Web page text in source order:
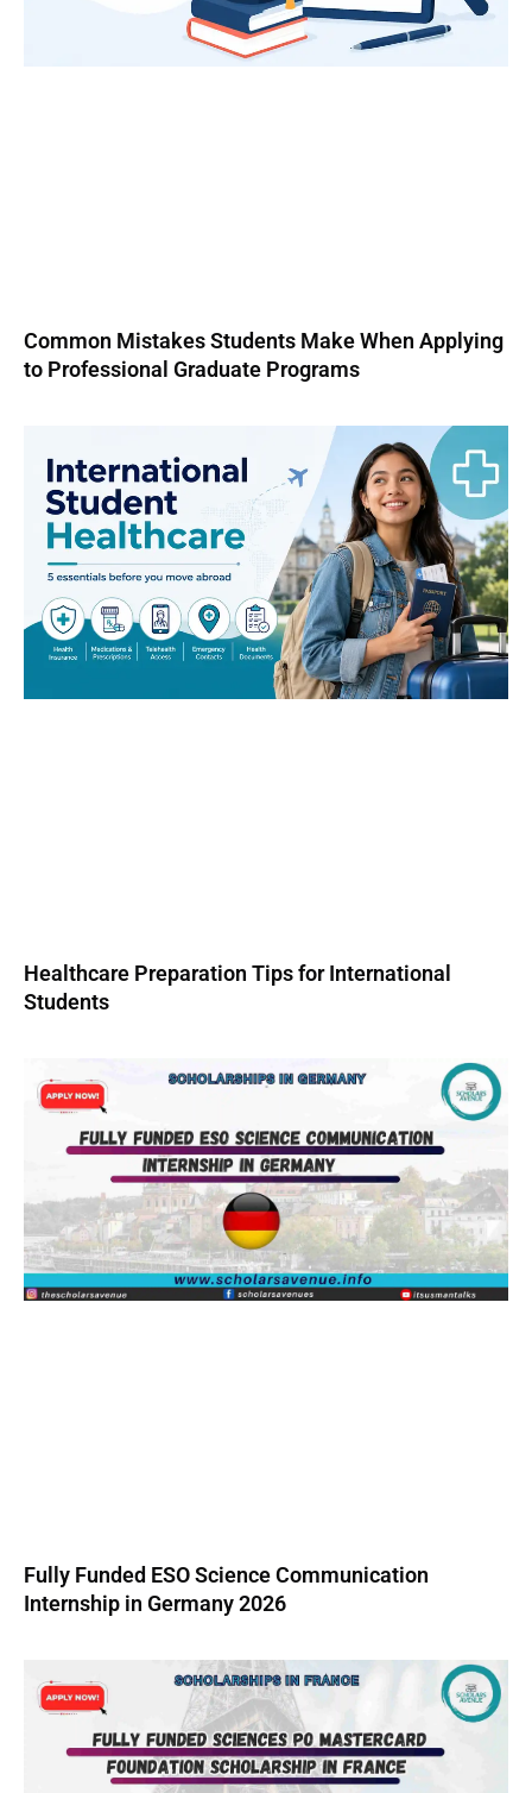
Common Mistakes Students Make When Applying
to Professional Graduate Programs
Healthcare Preparation Tips for International
Students
Fully Funded ESO Science Communication
Internship in Germany 2026